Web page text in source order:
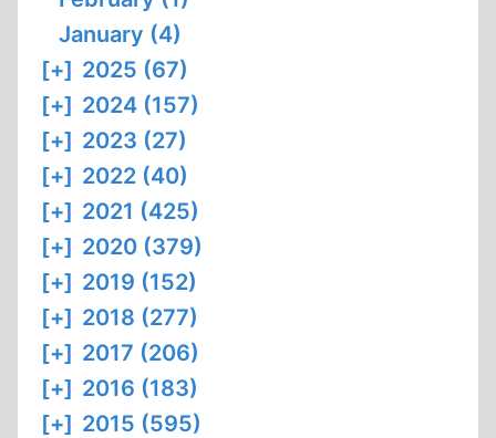
January (4)
[+] 2025 (67)
[+] 2024 (157)
[+] 2023 (27)
[+] 2022 (40)
[+] 2021 (425)
[+] 2020 (379)
[+] 2019 (152)
[+] 2018 (277)
[+] 2017 (206)
[+] 2016 (183)
[+] 2015 (595)